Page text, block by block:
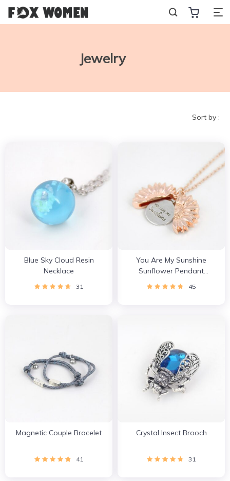
Jewelry
Sort by :
Blue Sky Cloud Resin
Necklace
31
You Are My Sunshine
Sunflower Pendant
Necklace
45
Magnetic Couple Bracelet
41
Crystal Insect Brooch
31